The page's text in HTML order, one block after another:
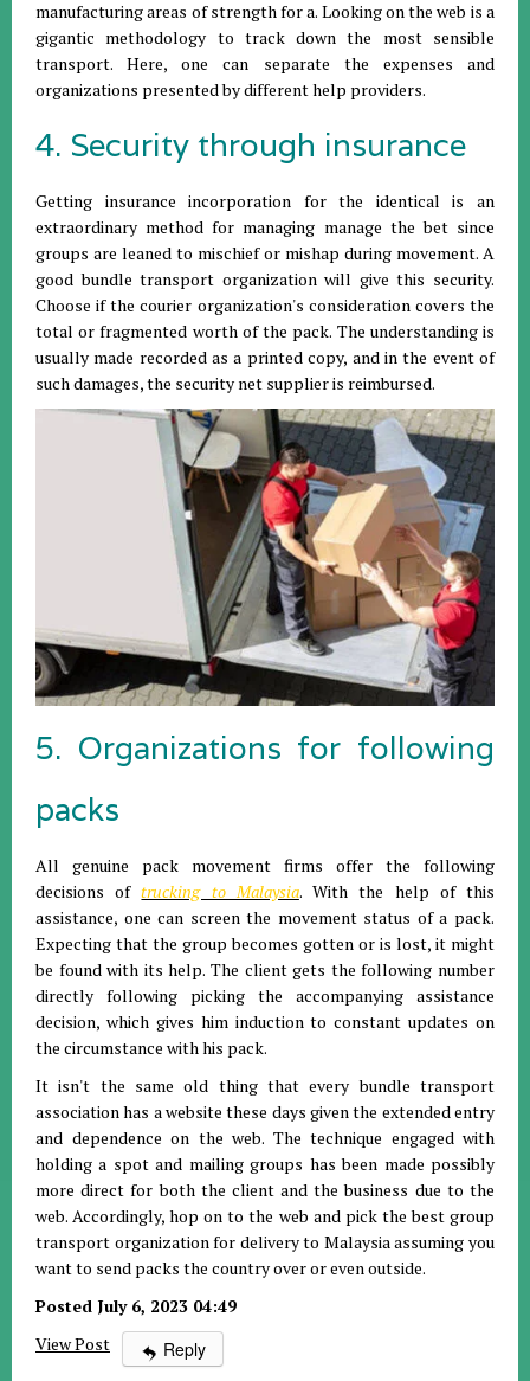
manufacturing areas of strength for a. Looking on the web is a
gigantic methodology to track down the most sensible
transport. Here, one can separate the expenses and
organizations presented by different help providers.
4. Security through insurance
Getting insurance incorporation for the identical is an
extraordinary method for managing manage the bet since
groups are leaned to mischief or mishap during movement. A
good bundle transport organization will give this security.
Choose if the courier organization's consideration covers the
total or fragmented worth of the pack. The understanding is
usually made recorded as a printed copy, and in the event of
such damages, the security net supplier is reimbursed.
5. Organizations for following
packs
All genuine pack movement firms offer the following
decisions oftrucking to Malaysia. With the help of this
assistance, one can screen the movement status of a pack.
Expecting that the group becomes gotten or is lost, it might
be found with its help. The client gets the following number
directly following picking the accompanying assistance
decision, which gives him induction to constant updates on
the circumstance with his pack.
It isn't the same old thing that every bundle transport
association has a website these days given the extended entry
and dependence on the web. The technique engaged with
holding a spot and mailing groups has been made possibly
more direct for both the client and the business due to the
web. Accordingly, hop on to the web and pick the best group
transport organization for delivery to Malaysia assuming you
want to send packs the country over or even outside.
Posted July 6, 2023 04:49
View Post
Reply